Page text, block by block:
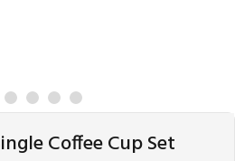
Coffee Cup Set